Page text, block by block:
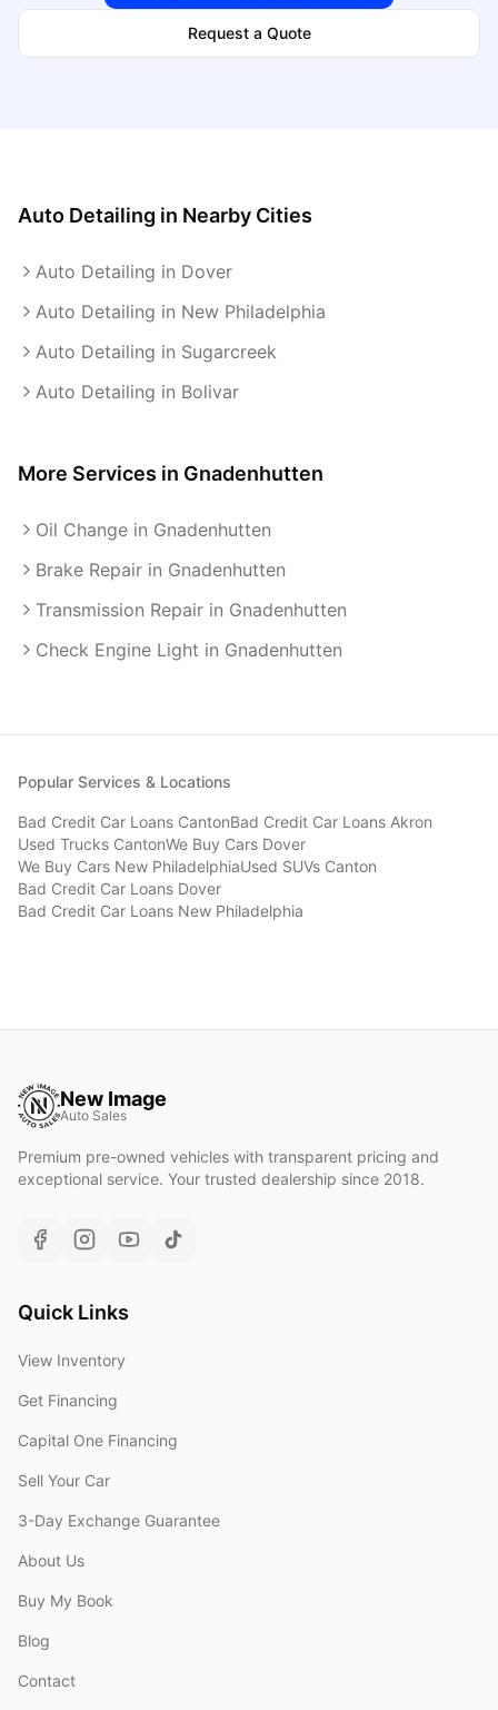
Request a Quote
Auto Detailing in Nearby Cities
Auto Detailing in Dover
Auto Detailing in New Philadelphia
Auto Detailing in Sugarcreek
Auto Detailing in Bolivar
More Services in Gnadenhutten
Oil Change in Gnadenhutten
Brake Repair in Gnadenhutten
Transmission Repair in Gnadenhutten
Check Engine Light in Gnadenhutten
Popular Services & Locations
Bad Credit Car Loans CantonBad Credit Car Loans Akron
Used Trucks CantonWe Buy Cars Dover
We Buy Cars New PhiladelphiaUsed SUVs Canton
Bad Credit Car Loans Dover
Bad Credit Car Loans New Philadelphia
New Image
Auto Sales
Premium pre-owned vehicles with transparent pricing and
exceptional service. Your trusted dealership since 2018.
Quick Links
View Inventory
Get Financing
Capital One Financing
Sell Your Car
3-Day Exchange Guarantee
About Us
Buy My Book
Blog
Contact